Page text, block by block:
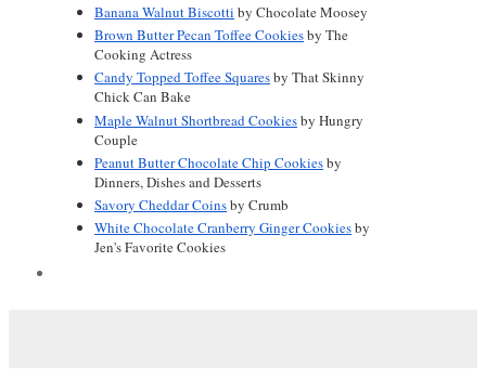
Banana Walnut Biscotti by Chocolate Moosey
Brown Butter Pecan Toffee Cookies by The
Cooking Actress
Candy Topped Toffee Squares by That Skinny
Chick Can Bake
Maple Walnut Shortbread Cookies by Hungry
Couple
Peanut Butter Chocolate Chip Cookies by
Dinners, Dishes and Desserts
Savory Cheddar Coins by Crumb
White Chocolate Cranberry Ginger Cookies by
Jen's Favorite Cookies